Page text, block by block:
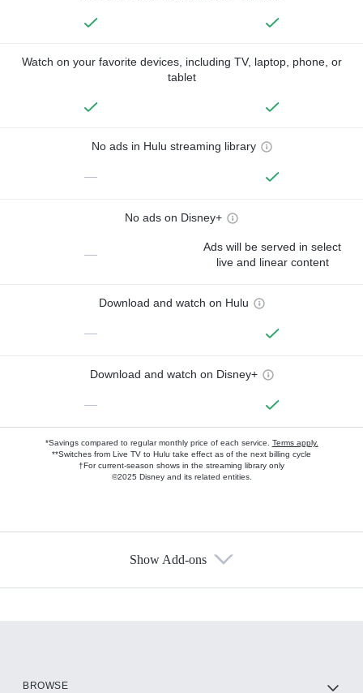
Watch on your favorite devices, including TV, laptop, phone, or
tablet
No ads in Hulu streaming library
—
No ads on Disney+
—
Ads will be served in select
live and linear content
Download and watch on Hulu
—
Download and watch on Disney+
—
*Savings compared to regular monthly price of each service. Terms apply.
**Switches from Live TV to Hulu take effect as of the next billing cycle
†For current-season shows in the streaming library only
©2025 Disney and its related entities.
Show Add-ons
BROWSE